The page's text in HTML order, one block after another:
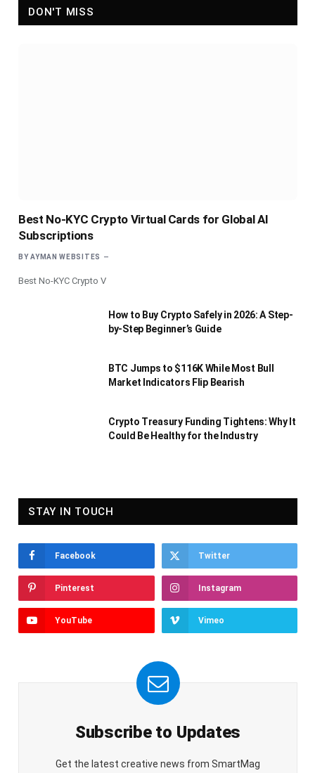
DON'T MISS
Best No-KYC Crypto Virtual Cards for Global AI
Subscriptions
BY AYMAN WEBSITES
Best No-KYC Crypto V
How to Buy Crypto Safely in 2026: A Step-
by-Step Beginner’s Guide
BTC Jumps to $116K While Most Bull
Market Indicators Flip Bearish
Crypto Treasury Funding Tightens: Why It
Could Be Healthy for the Industry
STAY IN TOUCH
Facebook Twitter
Pinterest Instagram
YouTube Vimeo
Subscribe to Updates
Get the latest creative news from SmartMag